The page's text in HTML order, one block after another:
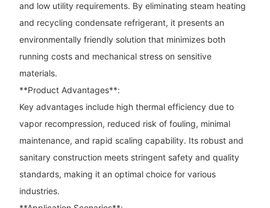
and low utility requirements. By eliminating steam heating
and recycling condensate refrigerant, it presents an
environmentally friendly solution that minimizes both
running costs and mechanical stress on sensitive
materials.
**Product Advantages**:
Key advantages include high thermal efficiency due to
vapor recompression, reduced risk of fouling, minimal
maintenance, and rapid scaling capability. Its robust and
sanitary construction meets stringent safety and quality
standards, making it an optimal choice for various
industries.